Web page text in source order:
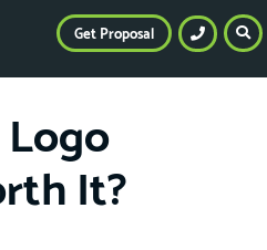
It?
Get Proposal